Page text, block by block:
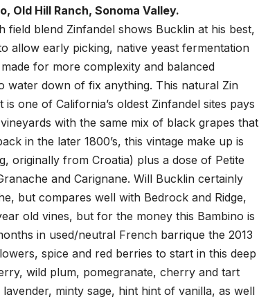
Old Hill Ranch, Sonoma Valley.
field blend Zinfandel shows Bucklin at his best,
allow early picking, native yeast fermentation
for more complexity and balanced
water down of fix anything. This natural Zin
one of California’s oldest Zinfandel sites pays
with the same mix of black grapes that
in the later 1800’s, this vintage make up is
originally from Croatia) plus a dose of Petite
and Carignane. Will Bucklin certainly
but compares well with Bedrock and Ridge,
old vines, but for the money this Bambino is
in used/neutral French barrique the 2013
spice and red berries to start in this deep
wild plum, pomegranate, cherry and tart
minty sage, hint hint of vanilla, as well